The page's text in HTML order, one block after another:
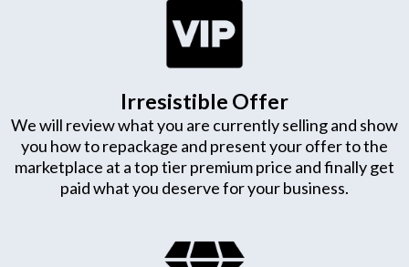
Irresistible Offer
We will review what you are currently selling and show
you how to repackage and present your offer to the
marketplace at a top tier premium price and finally get
paid what you deserve for your business.